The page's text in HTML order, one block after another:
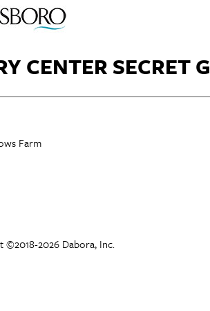
CENTER SECRET
Farm
©2018-2026 Dabora, Inc.